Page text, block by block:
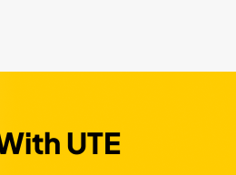
UTE